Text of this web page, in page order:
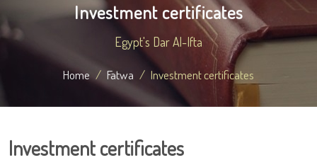
Investment certificates
Egypt's Dar Al-Ifta
Home Fatwa Investment certificates
Investment certificates